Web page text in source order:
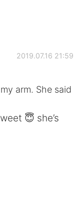
2019.07.16 21:59
arm. She said
😇 she’s